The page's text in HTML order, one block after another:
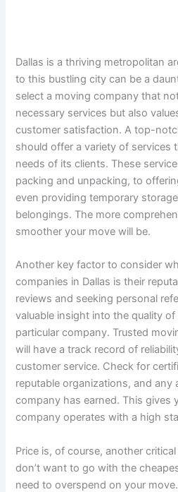
Dallas is a thriving metropolitan
to this bustling city can be a
select a moving company that
necessary services but also
customer satisfaction. A top-
should offer a variety of services
needs of its clients. These
packing and unpacking, to
even providing temporary
belongings. The more
smoother your move will be.
Another key factor to consider
companies in Dallas is their
reviews and seeking personal
valuable insight into the quality
particular company. Trusted
will have a track record of
customer service. Check for
reputable organizations, and any
company has earned. This gives
company operates with a high
Price is, of course, another
don’t want to go with the
need to overspend on your